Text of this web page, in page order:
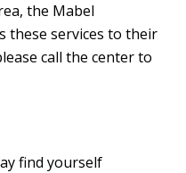
the Mabel
these services to their
call the center to
find yourself